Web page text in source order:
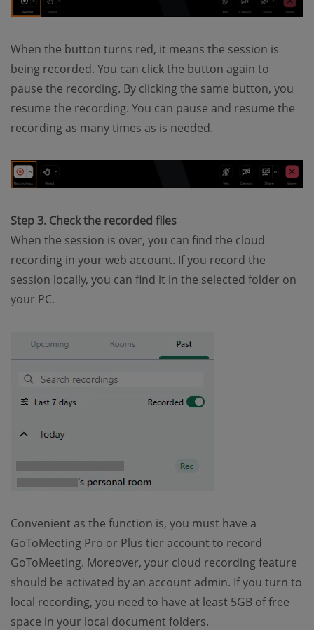
When the button turns red, it means the session is
being recorded. You can click the button again to
pause the recording. By clicking the same button, you
resume the recording. You can pause and resume the
recording as many times as is needed.
Step 3. Check the recorded files
When the session is over, you can find the cloud
recording in your web account. If you record the
session locally, you can find it in the selected folder on
your PC.
Convenient as the function is, you must have a
GoToMeeting Pro or Plus tier account to record
GoToMeeting. Moreover, your cloud recording feature
should be activated by an account admin. If you turn to
local recording, you need to have at least 5GB of free
space in your local document folders.